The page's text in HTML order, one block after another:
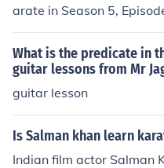
arate in Season 5,
he Karate Kid.&quot; In
ess a woman by taking
dic situations as he
g the martial art. The
rous attempts to master
What is the predicate in
guitar lessons from Mr
guitar lesson
Is Salman khan learn
Indian film actor Salman